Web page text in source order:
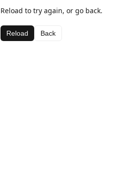
Reload to try again, or go back.
Reload Back